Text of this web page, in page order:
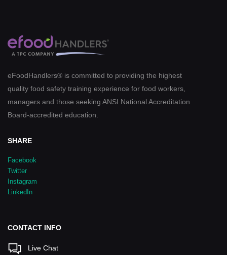
eFoodHandlers® is committed to providing the highest
quality food safety training experience for food workers,
managers and those seeking ANSI National Accreditation
Board-accredited education.
SHARE
Facebook
Twitter
Instagram
LinkedIn
CONTACT INFO
Live Chat